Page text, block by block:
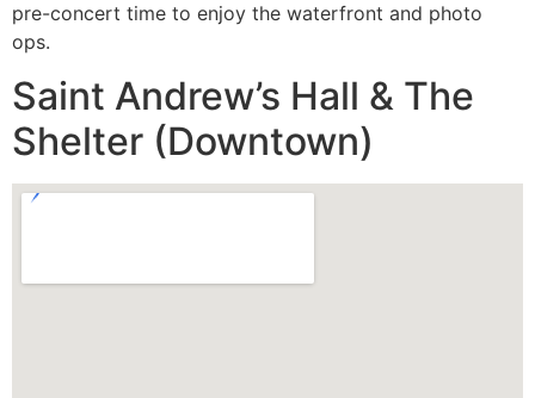
pre-concert time to enjoy the waterfront and photo
ops.
Saint Andrew’s Hall & The
Shelter (Downtown)